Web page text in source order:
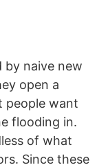
by naive new
open a
people want
flooding in.
of what
Since these